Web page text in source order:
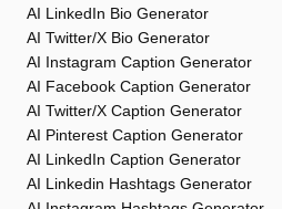
AI LinkedIn Bio Generator
AI Twitter/X Bio Generator
AI Instagram Caption Generator
AI Facebook Caption Generator
AI Twitter/X Caption Generator
AI Pinterest Caption Generator
AI LinkedIn Caption Generator
AI Linkedin Hashtags Generator